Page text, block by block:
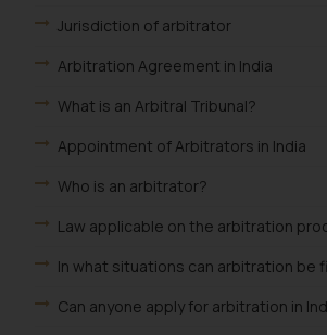
Jurisdiction of arbitrator
Arbitration Agreement in India
What is an Arbitral Tribunal?
Appointment of Arbitrators in India
Who is an arbitrator?
Law applicable on the arbitration
In what situations can arbitration be
Can anyone apply for arbitration in